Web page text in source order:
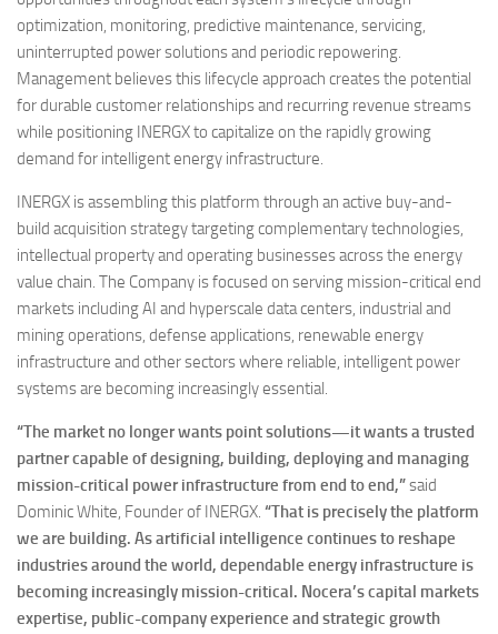
optimization, monitoring, predictive maintenance, servicing,
uninterrupted power solutions and periodic repowering.
Management believes this lifecycle approach creates the potential
for durable customer relationships and recurring revenue streams
while positioning INERGX to capitalize on the rapidly growing
demand for intelligent energy infrastructure.
INERGX is assembling this platform through an active buy-and-
build acquisition strategy targeting complementary technologies,
intellectual property and operating businesses across the energy
value chain. The Company is focused on serving mission-critical end
markets including AI and hyperscale data centers, industrial and
mining operations, defense applications, renewable energy
infrastructure and other sectors where reliable, intelligent power
systems are becoming increasingly essential.
“The market no longer wants point solutions—it wants a trusted
partner capable of designing, building, deploying and managing
mission-critical power infrastructure from end to end,”said
Dominic White, Founder of INERGX. “That is precisely the platform
we are building. As artificial intelligence continues to reshape
industries around the world, dependable energy infrastructure is
becoming increasingly mission-critical. Nocera’s capital markets
expertise, public-company experience and strategic growth